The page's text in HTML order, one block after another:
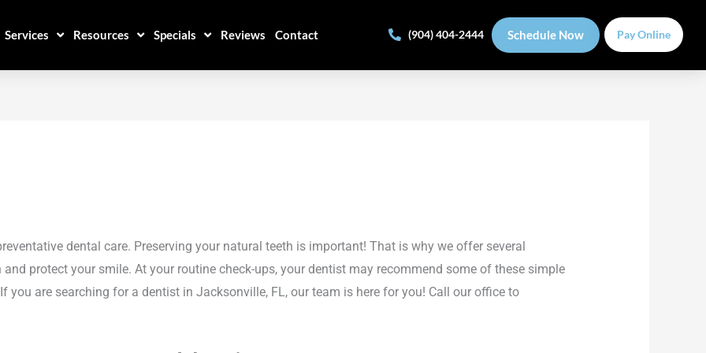
Services Resources Specials Reviews Contact (904) 404-2444 Schedule Now Pay Online
dental care. Preserving your natural teeth is important! That is why we offer several
protect your smile. At your routine check-ups, your dentist may recommend some of these simple
you are searching for a dentist in Jacksonville, FL, our team is here for you! Call our office to